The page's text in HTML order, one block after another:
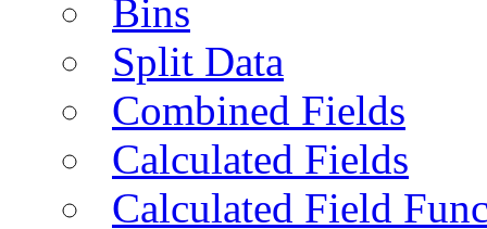
Bins
Split Data
Combined Fields
Calculated Fields
Calculated Field